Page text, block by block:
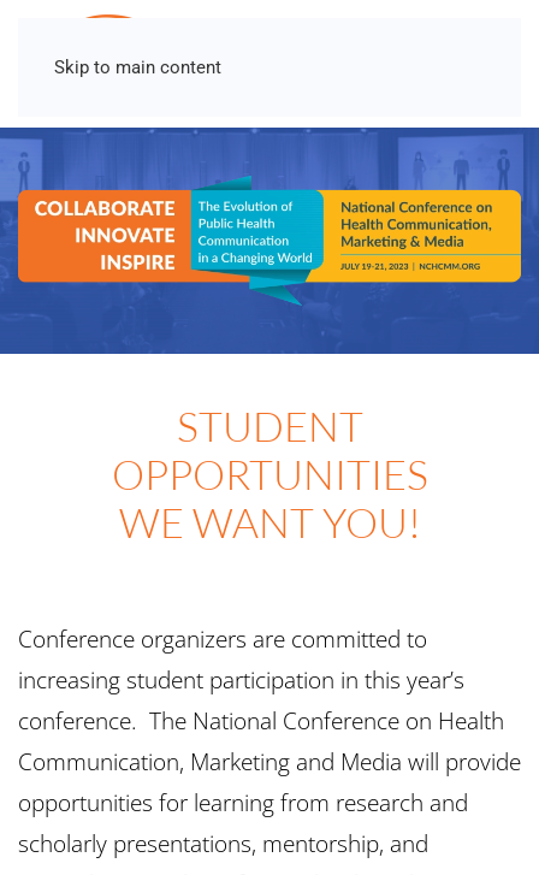
Skip to main content
STUDENT
OPPORTUNITIES
WE WANT YOU!
Conference organizers are committed to
increasing student participation in this year’s
conference. The National Conference on Health
Communication, Marketing and Media will provide
opportunities for learning from research and
scholarly presentations, mentorship, and